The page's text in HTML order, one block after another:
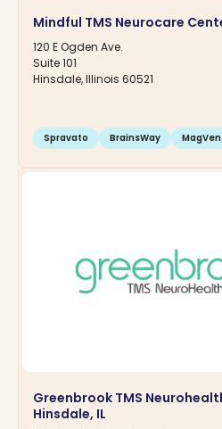
Mindful TMS Neurocare
120 E Ogden Ave.
Suite 101
Hinsdale, Illinois 60521
Spravato BrainsWay
Greenbrook TMS
Hinsdale, IL